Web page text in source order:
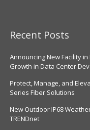
Recent Posts
Announcing New Facility
Growth in Data Center
Protect, Manage, and
Series Fiber Solutions
New Outdoor IP68
TRENDnet